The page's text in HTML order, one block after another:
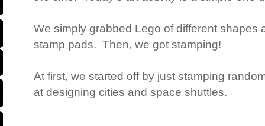
We simply grabbed Lego of different shapes
stamp pads. Then, we got stamping!
At first, we started off by just stamping
at designing cities and space shuttles.